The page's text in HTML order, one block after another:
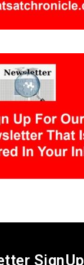
SignUp